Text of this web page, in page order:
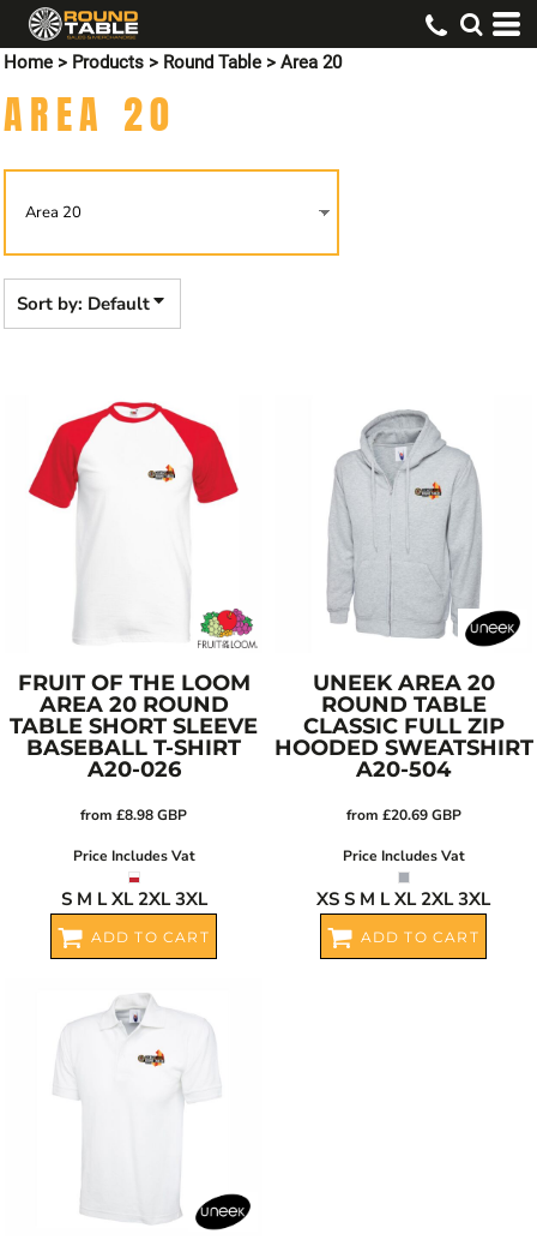
Home > Products > Round Table > Area 20
AREA 20
Sort by: Default
FRUIT OF THE LOOM
AREA 20 ROUND
TABLE SHORT SLEEVE
BASEBALL T-SHIRT
A20-026
from £8.98GBP
Price Includes Vat
S M L XL 2XL 3XL
ADD TO CART
UNEEK AREA 20
ROUND TABLE
CLASSIC FULL ZIP
HOODED SWEATSHIRT
A20-504
from £20.69GBP
Price Includes Vat
XS S M L XL 2XL 3XL
ADD TO CART
Default
Price: Lowest First
Price: Highest First